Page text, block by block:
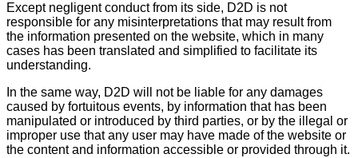
Except negligent conduct from its side, D2D is not
responsible for any misinterpretations that may result from
the information presented on the website, which in many
cases has been translated and simplified to facilitate its
understanding.
In the same way, D2D will not be liable for any damages
caused by fortuitous events, by information that has been
manipulated or introduced by third parties, or by the illegal or
improper use that any user may have made of the website or
the content and information accessible or provided through it.